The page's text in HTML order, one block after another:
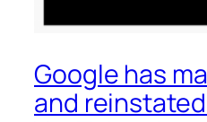
Google has
and reinstated